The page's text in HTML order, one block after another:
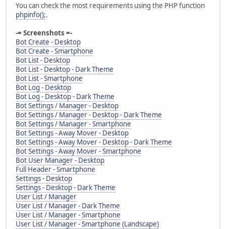
You can check the most requirements using the PHP function
phpinfo();.
-= Screenshots =-
Bot Create - Desktop
Bot Create - Smartphone
Bot List - Desktop
Bot List - Desktop - Dark Theme
Bot List - Smartphone
Bot Log - Desktop
Bot Log - Desktop - Dark Theme
Bot Settings / Manager - Desktop
Bot Settings / Manager - Desktop - Dark Theme
Bot Settings / Manager - Smartphone
Bot Settings - Away Mover - Desktop
Bot Settings - Away Mover - Desktop - Dark Theme
Bot Settings - Away Mover - Smartphone
Bot User Manager - Desktop
Full Header - Smartphone
Settings - Desktop
Settings - Desktop - Dark Theme
User List / Manager
User List / Manager - Dark Theme
User List / Manager - Smartphone
User List / Manager - Smartphone (Landscape)